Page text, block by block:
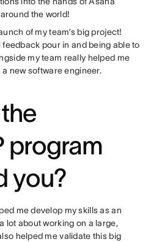
the world!
of my team’s big project!
pour in and being able to
my team really helped me
new software engineer.
program
you?
me develop my skills as an
lot about working on a large,
helped me validate this big